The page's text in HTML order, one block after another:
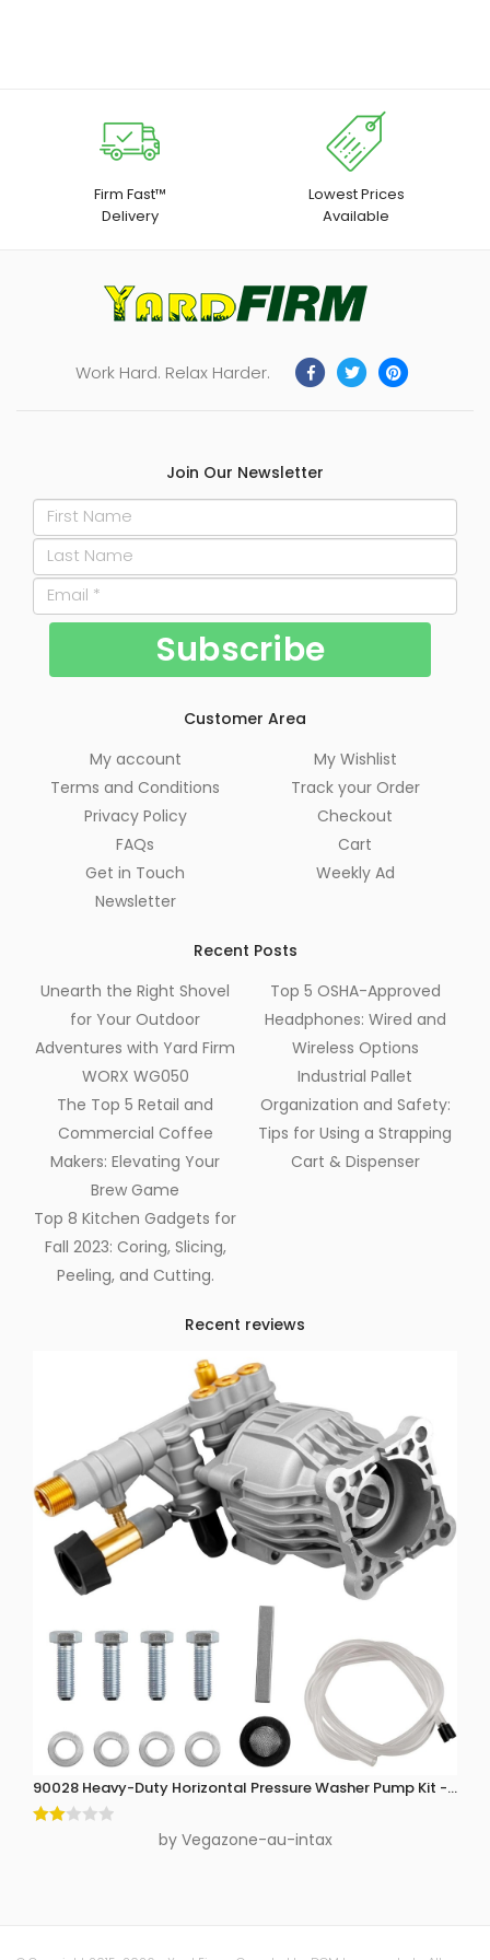
Firm Fast™
Delivery
Lowest Prices
Available
Work Hard. Relax Harder.
Join Our Newsletter
Customer Area
My account
Terms and Conditions
Privacy Policy
FAQs
Get in Touch
Newsletter
My Wishlist
Track your Order
Checkout
Cart
Weekly Ad
Recent Posts
Unearth the Right Shovel
for Your Outdoor
Adventures with Yard Firm
WORX WG050
The Top 5 Retail and
Commercial Coffee
Makers: Elevating Your
Brew Game
Top 8 Kitchen Gadgets for
Fall 2023: Coring, Slicing,
Peeling, and Cutting.
Top 5 OSHA-Approved
Headphones: Wired and
Wireless Options
Industrial Pallet
Organization and Safety:
Tips for Using a Strapping
Cart & Dispenser
Recent reviews
90028 Heavy-Duty Horizontal Pressure Washer Pump Kit -
by Vegazone-au-intax